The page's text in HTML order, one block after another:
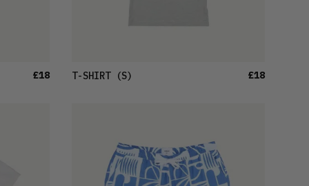
£18 T-SHIRT(S) £18